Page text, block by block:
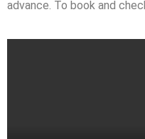
advance. To book and